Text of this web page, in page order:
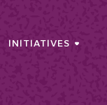
INITIATIVES